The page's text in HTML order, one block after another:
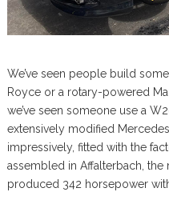
We’ve seen people build
Royce or a rotary-powered
we’ve seen someone use a
extensively modified
impressively, fitted with the
assembled in Affalterbach, the
produced 342 horsepower